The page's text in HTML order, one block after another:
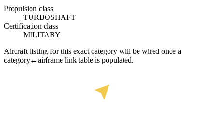
Propulsion class
TURBOSHAFT
Certification class
MILITARY
Aircraft listing for this exact category will be wired once a
category↔airframe link table is populated.